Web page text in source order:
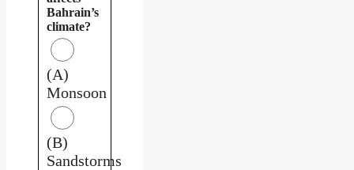
Bahrain’s
climate?
(A)
Monsoon
(B)
Sandstorms